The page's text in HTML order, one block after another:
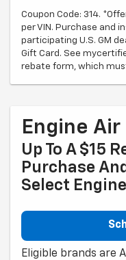
Coupon Code: 314.
per VIN. Purchase and
participating U.S. GM
Gift Card. See
rebate form, which
Engine
Up To A $15
Purchase
Select
Eligible brands are